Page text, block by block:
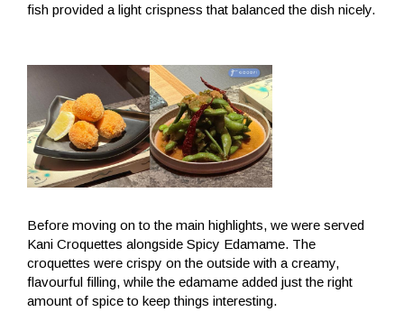
fish provided a light crispness that balanced the dish nicely.
Before moving on to the main highlights, we were served
Kani Croquettes alongside Spicy Edamame. The
croquettes were crispy on the outside with a creamy,
flavourful filling, while the edamame added just the right
amount of spice to keep things interesting.